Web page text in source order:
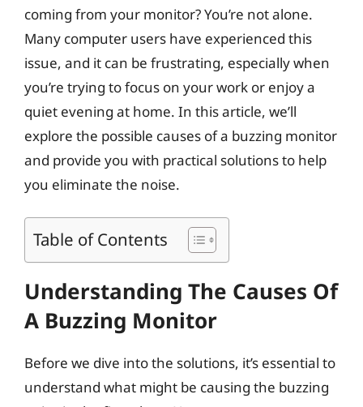
coming from your monitor? You’re not alone.
Many computer users have experienced this
issue, and it can be frustrating, especially when
you’re trying to focus on your work or enjoy a
quiet evening at home. In this article, we’ll
explore the possible causes of a buzzing monitor
and provide you with practical solutions to help
you eliminate the noise.
Table of Contents
Understanding The Causes Of
A Buzzing Monitor
Before we dive into the solutions, it’s essential to
understand what might be causing the buzzing